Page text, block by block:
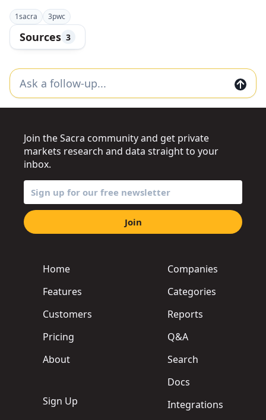
1sacra 3pwc
Sources 3
Home
Features
Customers
Pricing
About
Sign Up
Companies
Categories
Reports
Q&A
Search
Docs
Integrations
Join the Sacra community and get private
markets research and data straight to your
inbox.
Join